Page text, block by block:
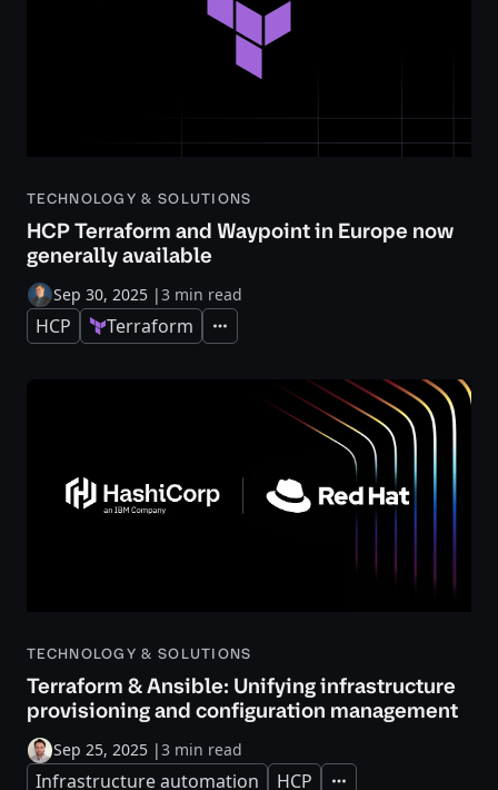
TECHNOLOGY & SOLUTIONS
HCP Terraform and Waypoint in Europe now
generally available
Sep 30, 2025 |3 min read
HCP Terraform Expand
TECHNOLOGY & SOLUTIONS
Terraform & Ansible: Unifying infrastructure
provisioning and configuration management
Sep 25, 2025 |3 min read
Infrastructure automation HCP